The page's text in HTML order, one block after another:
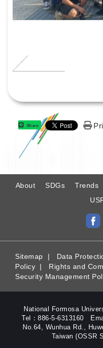
Share
About SDGs Trends
Sitemap | Data
Policy | Rights and
Security Management
National Formosa
Tel：886-5-6313160
No.64, Wunhua Rd.,
Taiwan (OSSR